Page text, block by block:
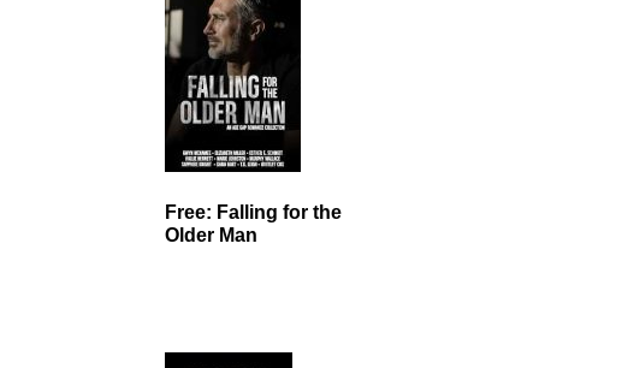
Free: Falling for the
Older Man